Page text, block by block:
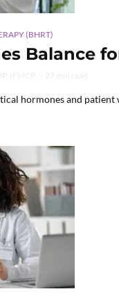
(BHRT)
Balance
hormones and